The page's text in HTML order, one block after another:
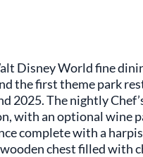
Disney World fine
the first theme park
2025. The nightly
with an optional wine
complete with a
chest filled with